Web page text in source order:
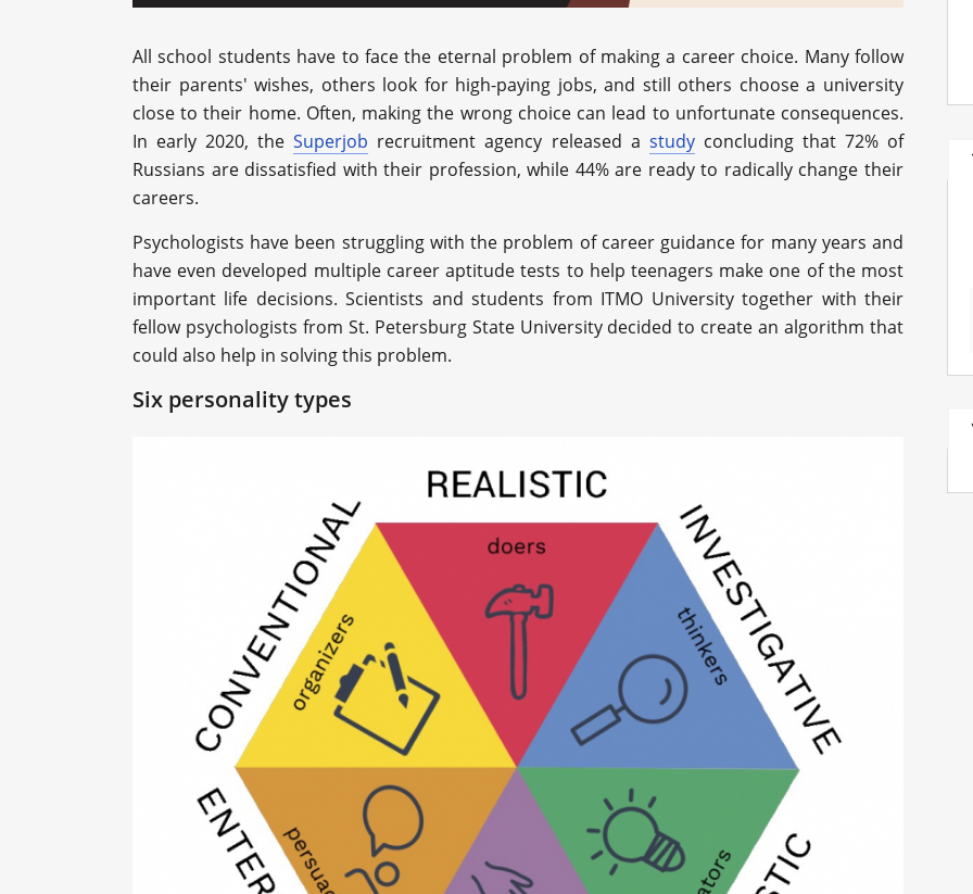
All school students have to face the eternal problem of making a career choice. Many follow
their parents' wishes, others look for high-paying jobs, and still others choose a university
close to their home. Often, making the wrong choice can lead to unfortunate consequences.
In early 2020, theSuperjob recruitment agency released a studyconcluding that 72% of
Russians are dissatisfied with their profession, while 44% are ready to radically change their
careers.
Psychologists have been struggling with the problem of career guidance for many years and
have even developed multiple career aptitude tests to help teenagers make one of the most
important life decisions. Scientists and students from ITMO University together with their
fellow psychologists from St. Petersburg State University decided to create an algorithm that
could also help in solving this problem.
Six personality types